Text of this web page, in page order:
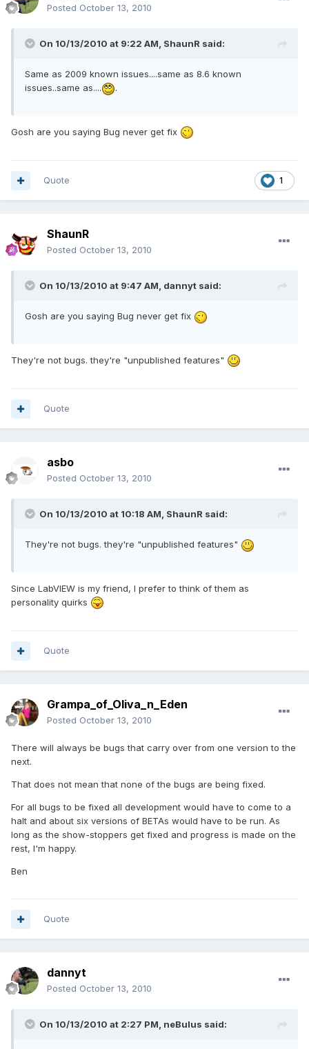
Posted October 13, 2010
On 10/13/2010 at 9:22 AM, ShaunR said:
Same as 2009 known issues....same as 8.6 known
issues..same as....
.
Gosh are you saying Bug never get fix
1
Quote
ShaunR
Posted October 13, 2010
On 10/13/2010 at 9:47 AM, dannyt said:
Gosh are you saying Bug never get fix
They're not bugs. they're "unpublished features"
Quote
asbo
Posted October 13, 2010
On 10/13/2010 at 10:18 AM, ShaunR said:
They're not bugs. they're "unpublished features"
Since LabVIEW is my friend, I prefer to think of them as
personality quirks
Quote
Grampa_of_Oliva_n_Eden
Posted October 13, 2010
There will always be bugs that carry over from one version to the
next.
That does not mean that none of the bugs are being fixed.
For all bugs to be fixed all development would have to come to a
halt and about six versions of BETAs would have to be run. As
long as the show-stoppers get fixed and progress is made on the
rest, I'm happy.
Ben
Quote
dannyt
Posted October 13, 2010
On 10/13/2010 at 2:27 PM, neBulus said: